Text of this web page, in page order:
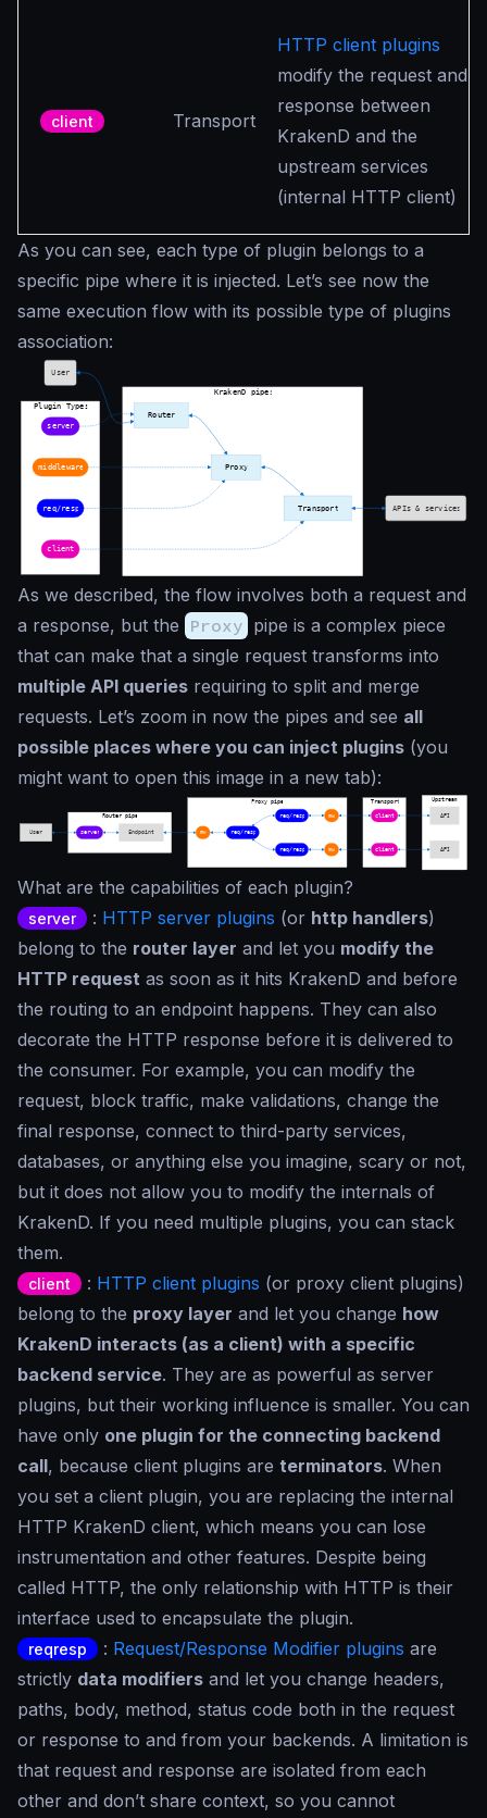
client Transport
HTTP client plugins
modify the request and
response between
KrakenD and the
upstream services
(internal HTTP client)
As you can see, each type of plugin belongs to a
specific pipe where it is injected. Let’s see now the
same execution flow with its possible type of plugins
association:
As we described, the flow involves both a request and
a response, but the Proxy pipe is a complex piece
that can make that a single request transforms into
multiple API queries requiring to split and merge
requests. Let’s zoom in now the pipes and see all
possible places where you can inject plugins (you
might want to open this image in a new tab):
What are the capabilities of each plugin?
server : HTTP server plugins (or http handlers)
belong to the router layer and let you modify the
HTTP request as soon as it hits KrakenD and before
the routing to an endpoint happens. They can also
decorate the HTTP response before it is delivered to
the consumer. For example, you can modify the
request, block traffic, make validations, change the
final response, connect to third-party services,
databases, or anything else you imagine, scary or not,
but it does not allow you to modify the internals of
KrakenD. If you need multiple plugins, you can stack
them.
client : HTTP client plugins (or proxy client plugins)
belong to the proxy layer and let you change how
KrakenD interacts (as a client) with a specific
backend service. They are as powerful as server
plugins, but their working influence is smaller. You can
have only one plugin for the connecting backend
call, because client plugins are terminators. When
you set a client plugin, you are replacing the internal
HTTP KrakenD client, which means you can lose
instrumentation and other features. Despite being
called HTTP, the only relationship with HTTP is their
interface used to encapsulate the plugin.
reqresp : Request/Response Modifier plugins are
strictly data modifiers and let you change headers,
paths, body, method, status code both in the request
or response to and from your backends. A limitation is
that request and response are isolated from each
other and don’t share context, so you cannot